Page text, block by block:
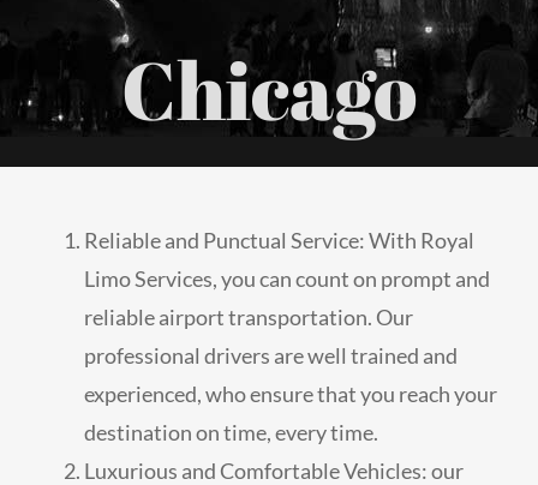
Chicago
Reliable and Punctual Service: With Royal
Limo Services, you can count on prompt and
reliable airport transportation. Our
professional drivers are well trained and
experienced, who ensure that you reach your
destination on time, every time.
Luxurious and Comfortable Vehicles: our